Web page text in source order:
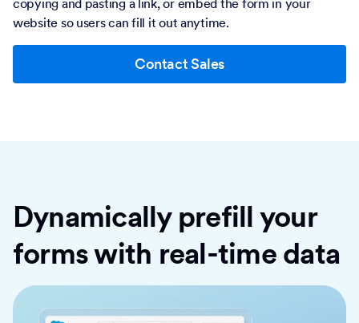
website so users can fill it out anytime.
Contact Sales
Dynamically prefill your
forms with real-time data